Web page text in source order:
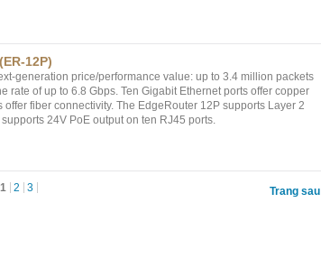
12P)
generation price/performance value: up to 3.4 million packets
rate of up to 6.8 Gbps. Ten Gigabit Ethernet ports offer copper
offer fiber connectivity. The EdgeRouter 12P supports Layer 2
24V PoE output on ten RJ45 ports.
1 2 3 Trang sau